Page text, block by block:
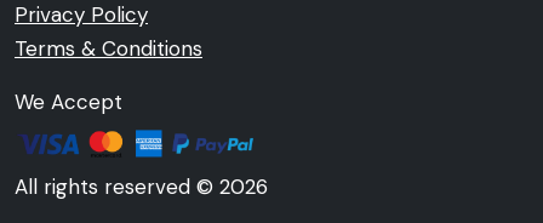
Privacy Policy
Terms & Conditions
We Accept
All rights reserved © 2026